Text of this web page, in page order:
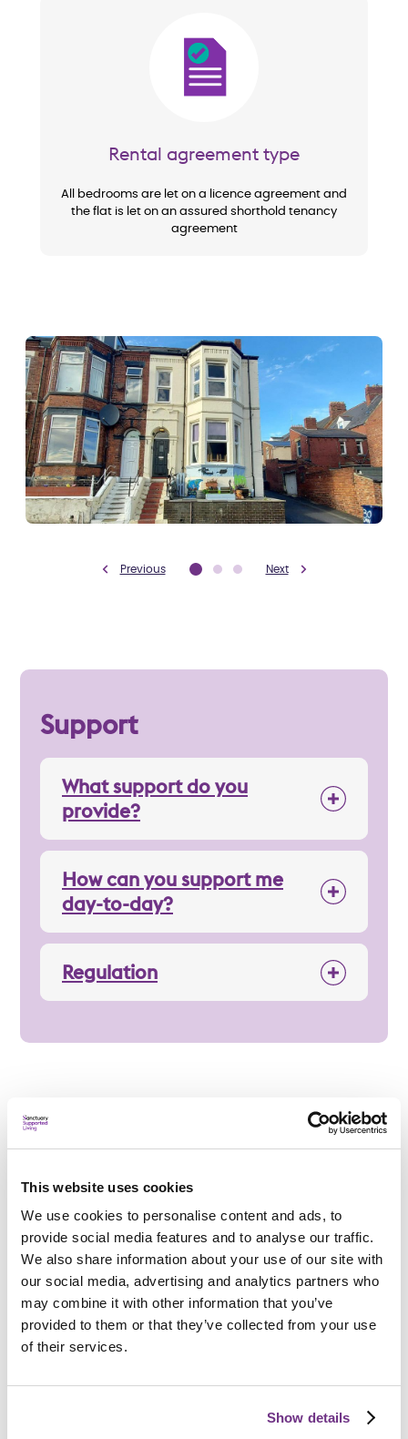
This website uses cookies
We use cookies to personalise content and ads, to
provide social media features and to analyse our traffic.
We also share information about your use of our site with
our social media, advertising and analytics partners who
may combine it with other information that you’ve
provided to them or that they’ve collected from your use
of their services.
Show details
Image
Rental agreement type
All bedrooms are let on a licence agreement and
the flat is let on an assured shorthold tenancy
agreement
Previous Next
Support
What support do you
provide?
How can you support me
day-to-day?
Regulation
Applying
Am I eligible?
To be eligible for a place at St Aidan's Road, applicants
Be aged 18 to 65
Have a diagnosed mental health need